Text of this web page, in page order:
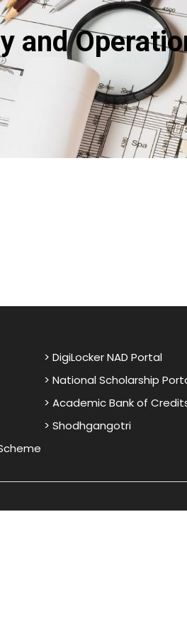
and
> DigiLocker NAD Portal
> National Scholarship
> Academic Bank of
> Shodhgangotri